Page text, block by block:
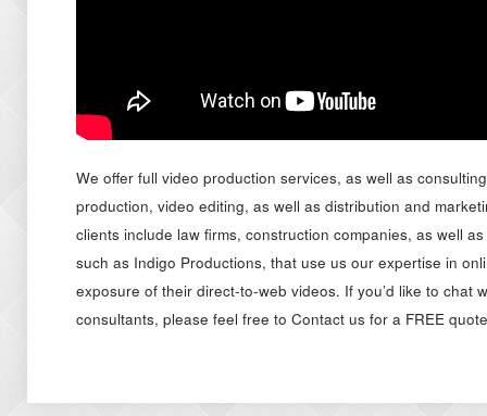
We offer full video production services, as well as
production, video editing, as well as distribution and
clients include law firms, construction companies, as well
such as Indigo Productions, that use us our expertise in
exposure of their direct-to-web videos. If you’d like to chat
consultants, please feel free to Contact us for a FREE